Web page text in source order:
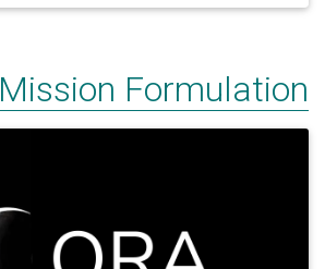
Mission Formulation